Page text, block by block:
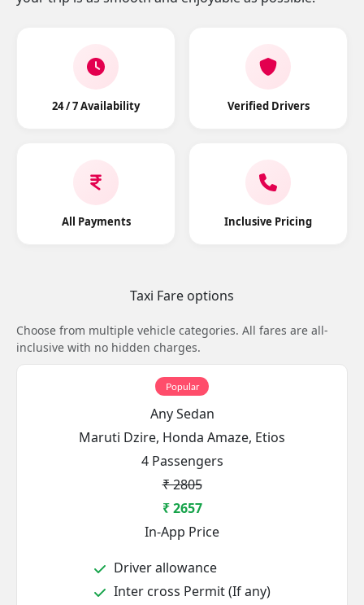
24 / 7 Availability Verified Drivers
All Payments Inclusive Pricing
Taxi Fare options
Choose from multiple vehicle categories. All fares are all-
inclusive with no hidden charges.
Popular
Any Sedan
Maruti Dzire, Honda Amaze, Etios
4 Passengers
₹ 2805
₹ 2657
In-App Price
Driver allowance
Inter cross Permit (If any)